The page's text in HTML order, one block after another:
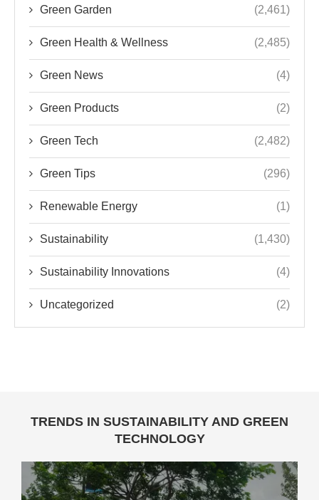
Green Garden (2,461)
Green Health & Wellness (2,485)
Green News (4)
Green Products (2)
Green Tech (2,482)
Green Tips (296)
Renewable Energy (1)
Sustainability (1,430)
Sustainability Innovations (4)
Uncategorized (2)
TRENDS IN SUSTAINABILITY AND GREEN
TECHNOLOGY